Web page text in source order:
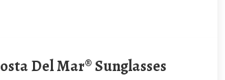
Costa Del Mar® Sunglasses